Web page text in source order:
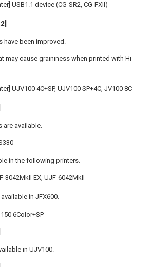
USB1.1 device (CG-SR2, CG-FXII)
have been improved.
may cause graininess when printed with Hi
UJV100 4C+SP, UJV100 SP+4C, JV100 8C
are available.
in the following printers.
3042MkII EX, UJF-6042MkII
in JFX600.
6Color+SP
in UJV100.